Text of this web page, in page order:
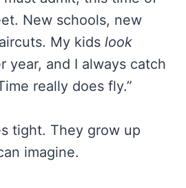
New schools, new
My kids look
year, and I always catch
really does fly.”
tight. They grow up
imagine.